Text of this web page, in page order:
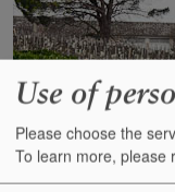
https://
Use of
Please choose the
To learn more, please